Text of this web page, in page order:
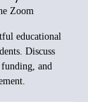
Zoom
educational
Discuss
and